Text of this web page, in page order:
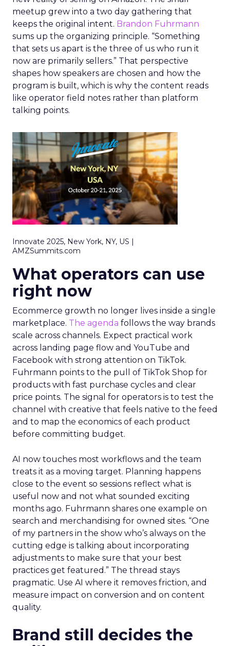
meetup grew into a two day gathering that
keeps the original intent. Brandon Fuhrmann
sums up the organizing principle. “Something
that sets us apart is the three of us who run it
now are primarily sellers.” That perspective
shapes how speakers are chosen and how the
program is built, which is why the content reads
like operator field notes rather than platform
talking points.
Innovate 2025, New York, NY, US |
AMZSummits.com
What operators can use
right now
Ecommerce growth no longer lives inside a single
marketplace. The agenda follows the way brands
scale across channels. Expect practical work
across landing page flow and YouTube and
Facebook with strong attention on TikTok.
Fuhrmann points to the pull of TikTok Shop for
products with fast purchase cycles and clear
price points. The signal for operators is to test the
channel with creative that feels native to the feed
and to map the economics of each product
before committing budget.
AI now touches most workflows and the team
treats it as a moving target. Planning happens
close to the event so sessions reflect what is
useful now and not what sounded exciting
months ago. Fuhrmann shares one example on
search and merchandising for owned sites. “One
of my partners in the show who’s always on the
cutting edge is talking about incorporating
adjustments to make sure that your best
practices get featured.” The thread stays
pragmatic. Use AI where it removes friction, and
measure impact on conversion and on content
quality.
Brand still decides the